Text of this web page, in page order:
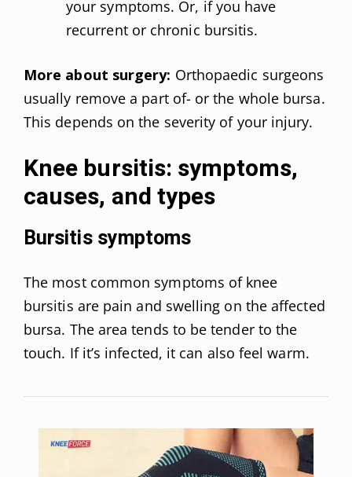
your symptoms. Or, if you have
recurrent or chronic bursitis.
More about surgery: Orthopaedic surgeons
usually remove a part of- or the whole bursa.
This depends on the severity of your injury.
Knee bursitis: symptoms,
causes, and types
Bursitis symptoms
The most common symptoms of knee
bursitis are pain and swelling on the affected
bursa. The area tends to be tender to the
touch. If it’s infected, it can also feel warm.